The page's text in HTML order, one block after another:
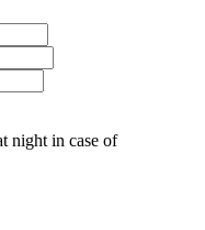
night in case of